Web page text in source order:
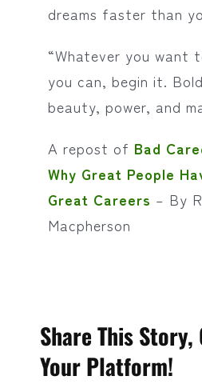
dreams faster than
“Whatever you want
you can, begin it.
beauty, power, and
A repost of Bad
Why Great People
Great Careers – By
Macpherson
Share This Story,
Your Platform!